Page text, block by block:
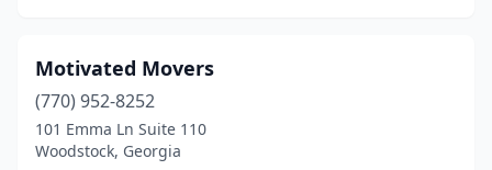
Motivated Movers
(770) 952-8252
101 Emma Ln Suite 110
Woodstock, Georgia